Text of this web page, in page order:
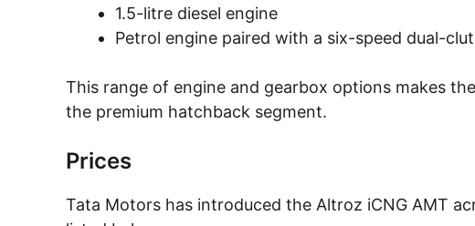
1.5-litre diesel engine
Petrol engine paired with a six-speed dual-
This range of engine and gearbox options makes
the premium hatchback segment.
Prices
Tata Motors has introduced the Altroz iCNG AMT